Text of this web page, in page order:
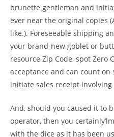
brunette gentleman and
ever near the original copies
like.). Foreseeable shipping
your brand-new goblet or
resource Zip Code, spot Zero
acceptance and can count
initiate sales receipt
And, should you caused it to
operator, then you
with the dice as it has been